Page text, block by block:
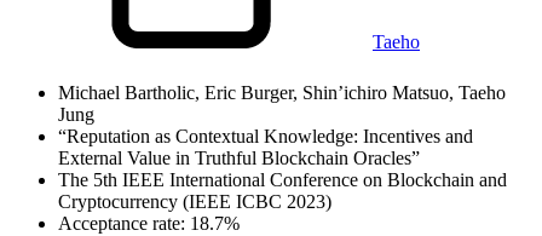
Taeho
Michael Bartholic, Eric Burger, Shin’ichiro Matsuo, Taeho
Jung
“Reputation as Contextual Knowledge: Incentives and
External Value in Truthful Blockchain Oracles”
The 5th IEEE International Conference on Blockchain and
Cryptocurrency (IEEE ICBC 2023)
Acceptance rate: 18.7%